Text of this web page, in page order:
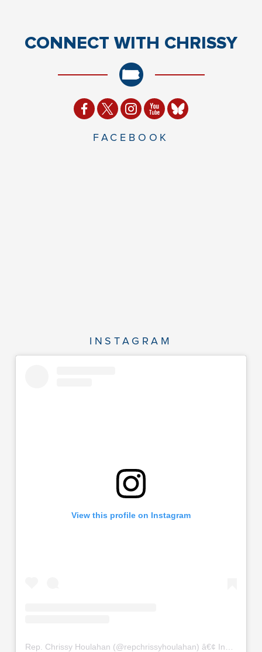
CONNECT WITH CHRISSY
FACEBOOK
INSTAGRAM
View this profile on Instagram
Rep. Chrissy Houlahan (@repchrissyhoulahan) â€¢ Instagram photos and videos